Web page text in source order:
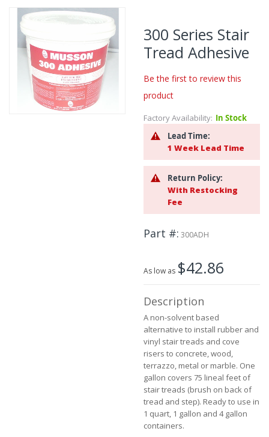
Skip
of
the
images
gallery
300 Series Stair
Tread Adhesive
Be the first to review this
product
Factory Availability: In Stock
Lead Time:
1 Week Lead Time
Return Policy:
With Restocking
Fee
Part # 300ADH
As low as $42.86
Description
A non-solvent based
alternative to install rubber and
vinyl stair treads and cove
risers to concrete, wood,
terrazzo, metal or marble. One
gallon covers 75 lineal feet of
stair treads (brush on back of
tread and step). Ready to use in
1 quart, 1 gallon and 4 gallon
containers.